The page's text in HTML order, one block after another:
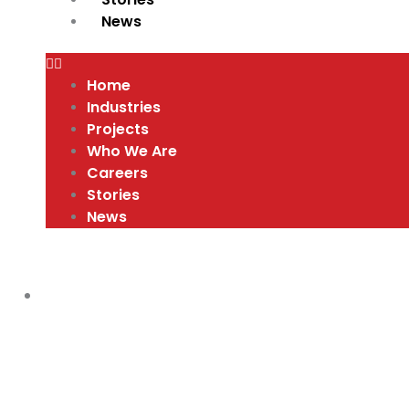
News
Home
Industries
Projects
Who We Are
Careers
Stories
News